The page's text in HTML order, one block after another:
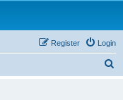
Login
Register